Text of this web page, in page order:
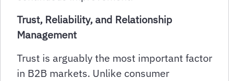
Trust, Reliability, and Relationship
Management
Trust is arguably the most important factor
in B2B markets. Unlike consumer